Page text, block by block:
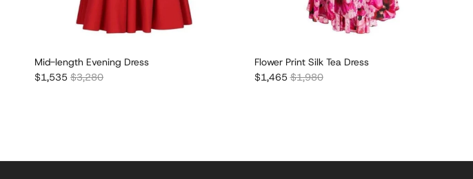
Mid-length Evening Dress
Sale price
$1,535 Regular price
$3,280
Flower Print Silk Tea Dress
Sale price
$1,465Regular price
$1,980